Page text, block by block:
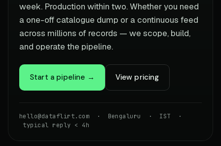
week. Production within two. Whether you need
a one-off catalogue dump or a continuous feed
across millions of records — we scope, build,
and operate the pipeline.
Start a pipeline → View pricing
hello@dataflirt.com · Bengaluru · IST ·
typical reply < 4h